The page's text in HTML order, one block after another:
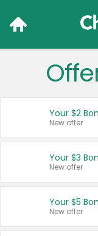
Your $2
New offer
Your $3
New offer
Your $5
New offer